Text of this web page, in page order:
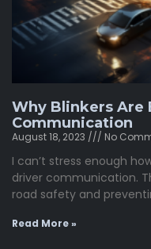
Why Blinkers Are
Communication
August 18, 2023 No
I can’t stress enough
driver communication.
road safety and
Read More »